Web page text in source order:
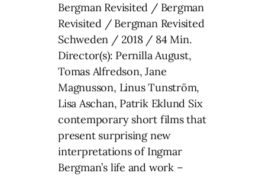
Bergman Revisited / Bergman
Revisited / Bergman Revisited
Schweden / 2018 / 84 Min.
Director(s): Pernilla August,
Tomas Alfredson, Jane
Magnusson, Linus Tunström,
Lisa Aschan, Patrik Eklund Six
contemporary short films that
present surprising new
interpretations of Ingmar
Bergman’s life and work –